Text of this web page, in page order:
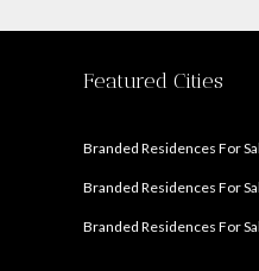
Featured Cities
Branded Residences For
Branded Residences For
Branded Residences For